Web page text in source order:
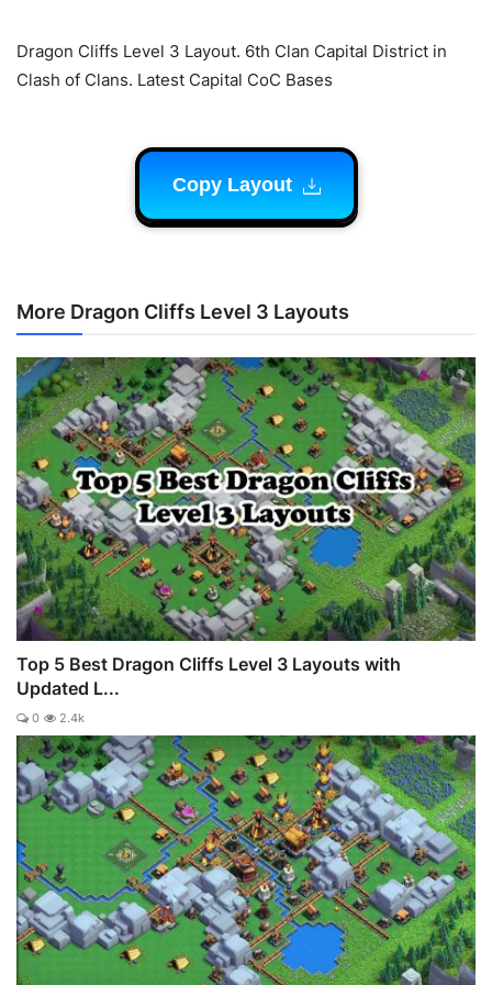
Dragon Cliffs Level 3 Layout. 6th Clan Capital District in
Clash of Clans. Latest Capital CoC Bases
Copy Layout
More Dragon Cliffs Level 3 Layouts
Top 5 Best Dragon Cliffs Level 3 Layouts with
Updated L...
0 2.4k